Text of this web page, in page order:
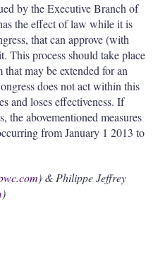
by the Executive Branch of
the effect of law while it is
that can approve (with
This process should take place
may be extended for an
does not act within this
and loses effectiveness. If
the abovementioned measures
from January 1 2013 to
) & Philippe Jeffrey
)